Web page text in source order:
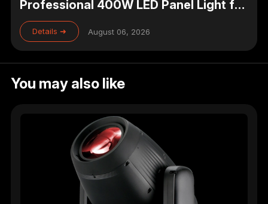
Professional 400W LED Panel Light for
Studio, Theater & Broadcast Lighting
Details ➜ August 06, 2026
You may also like